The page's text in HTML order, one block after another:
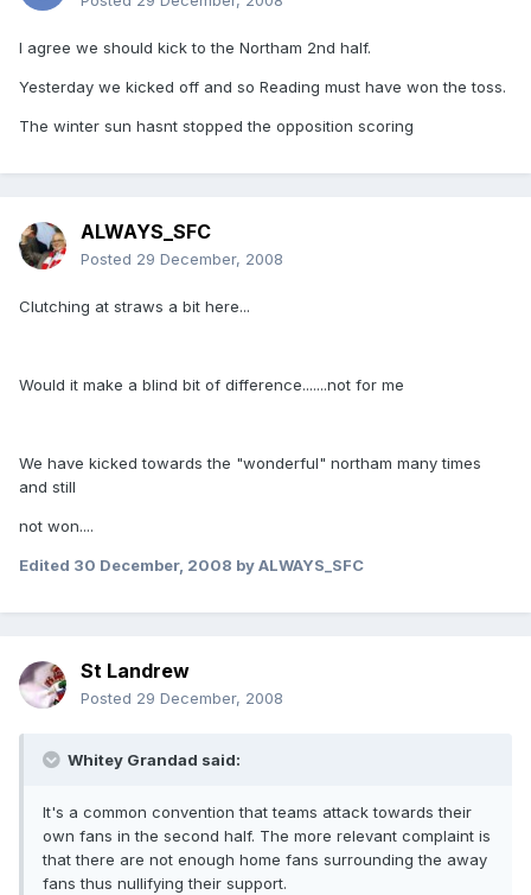
I agree we should kick to the Northam 2nd half.
Yesterday we kicked off and so Reading must have won the toss.
The winter sun hasnt stopped the opposition scoring
ALWAYS_SFC
Posted 29 December, 2008
Clutching at straws a bit here...
Would it make a blind bit of difference.......not for me
We have kicked towards the "wonderful" northam many times
and still
not won....
Edited 30 December, 2008 by ALWAYS_SFC
St Landrew
Posted 29 December, 2008
Whitey Grandad said:
It's a common convention that teams attack towards their
own fans in the second half. The more relevant complaint is
that there are not enough home fans surrounding the away
fans thus nullifying their support.